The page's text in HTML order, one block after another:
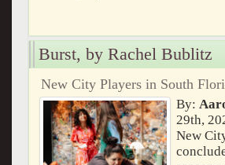
Burst, by Rachel Bublitz
New City Players in South
By:
29th,
New